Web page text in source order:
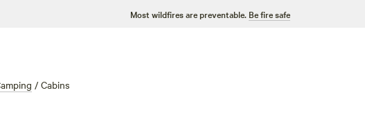
Most wildfires are preventable. Be fire safe
/ Cabins